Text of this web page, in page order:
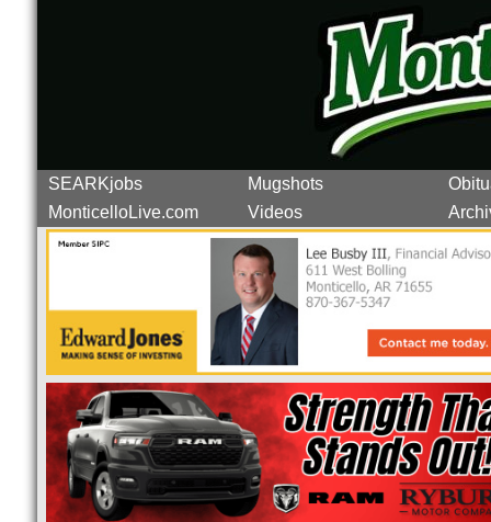
SEARKjobs Mugshots
MonticelloLive.com
Videos